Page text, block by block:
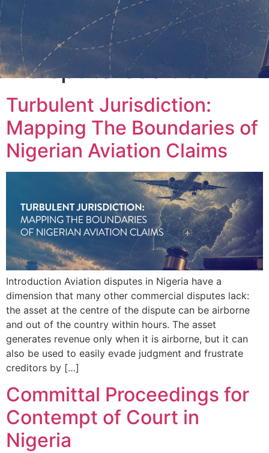
Tag:
#disputeresolution
Turbulent Jurisdiction:
Mapping The Boundaries of
Nigerian Aviation Claims
Introduction Aviation disputes in Nigeria have a
dimension that many other commercial disputes lack:
the asset at the centre of the dispute can be airborne
and out of the country within hours. The asset
generates revenue only when it is airborne, but it can
also be used to easily evade judgment and frustrate
creditors by […]
Committal Proceedings for
Contempt of Court in
Nigeria